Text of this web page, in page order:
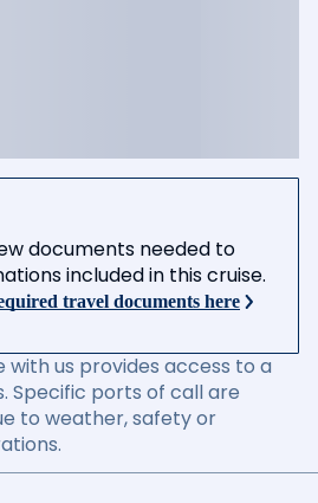
documents needed to
included in this cruise.
travel documents here
with us provides access to a
Specific ports of call are
to weather, safety or